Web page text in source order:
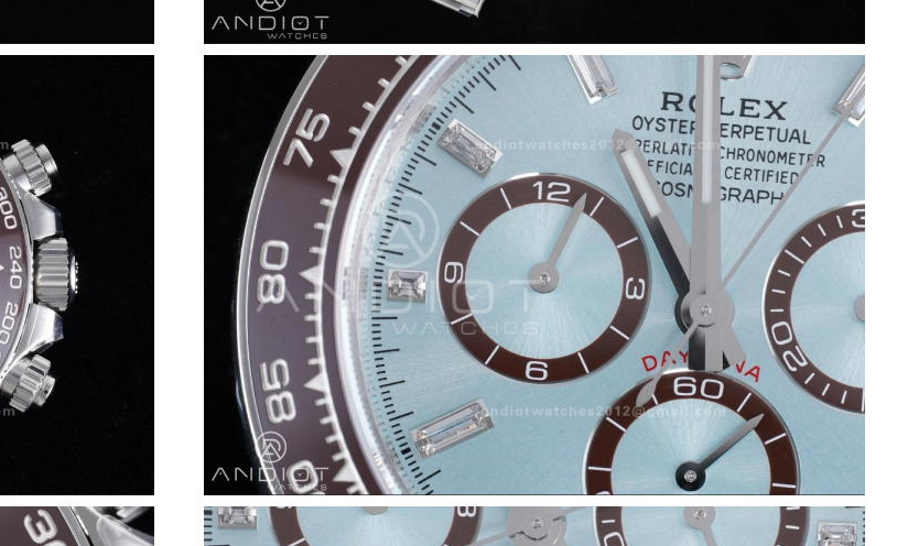
Just Sold: Chris from Miami on May 13, 2026 at 10:11 PM.
Just Sold: Nina from London on Jun 06, 2026 at 10:34 PM.
Just Sold: Olivia from Houston on May 21, 2026 at 11:34 AM.
Just Sold: Fiona from Phoenix on Jul 07, 2026 at 9:34 PM.
Just Sold: Liam from Charlotte on Jul 14, 2026 at 8:58 PM.
Just Sold: Jade from Vancouver on May 14, 2026 at 8:20 AM.
Just Sold: Fiona from Sacramento on Jul 23, 2026 at 9:59 PM.
Just Sold: Dana from Los Angeles on May 29, 2026 at 4:45 PM.
Just Sold: Dana from Kansas City on Jul 28, 2026 at 8:55 AM.
Just Sold: Becky from Charlotte on Jun 28, 2026 at 1:07 PM.
Just Sold: Isaac from San Jose on May 10, 2026 at 8:07 AM.
Just Sold: Jade from Columbus on Jun 28, 2026 at 10:45 PM.